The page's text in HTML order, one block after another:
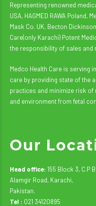
Representing renowned
USA, HAGMED RAWA Poland,
Mask Co. UK, Becton
Care(only Karachi) Potent
the responsibility of sales and
Medco Health Care is serving
care by providing state of the
practices and minimize risk
and environment from fetal
Our
Head office: 155 Block 3, C.P
Alamgir Road, Karachi,
Pakistan.
Tel : 021 34120895